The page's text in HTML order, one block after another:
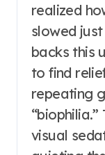
realized
slowed
backs this
to find
repeating
visual